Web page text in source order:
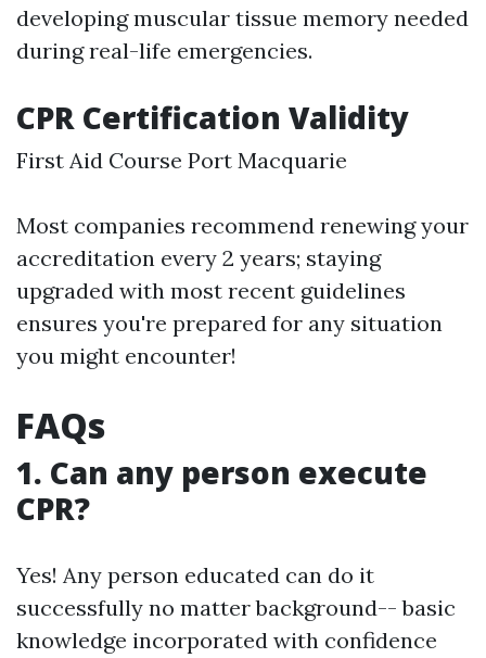
developing muscular tissue memory needed
during real-life emergencies.
CPR Certification Validity
First Aid Course Port Macquarie
Most companies recommend renewing your
accreditation every 2 years; staying
upgraded with most recent guidelines
ensures you're prepared for any situation
you might encounter!
FAQs
1. Can any person execute
CPR?
Yes! Any person educated can do it
successfully no matter background-- basic
knowledge incorporated with confidence